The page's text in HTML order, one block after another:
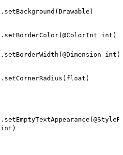
.setBackground(Drawable)
.setBorderColor(@ColorInt int)
.setBorderWidth(@Dimension int)
.setCornerRadius(float)
int)